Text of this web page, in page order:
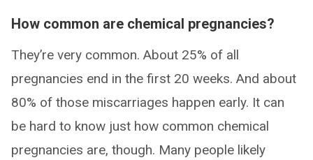
How common are chemical pregnancies?
They’re very common. About 25% of all
pregnancies end in the first 20 weeks. And about
80% of those miscarriages happen early. It can
be hard to know just how common chemical
pregnancies are, though. Many people likely